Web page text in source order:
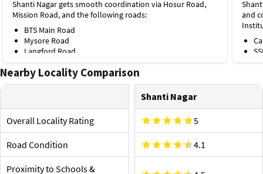
Shanti Nagar gets smooth coordination via Hosur Road,
Mission Road, and the following roads:
BTS Main Road
Mysore Road
Langford Road
Public Transport
The nearest metro stations and bus stops are Lalbagh
Metro Station (Green Line, 3.2 km), Shanthinagar Bus
Stop, and the following ones:
Krishna Rajendra Market, Green Line, 3.3 km
Trinity Metro Station, Purple Line, 3.4 km
Nanjappa Circle Bus Stop
KH Road Bus Stop
Proximity to Airport and Railway Station
and
Nearby Locality Comparison
Shanti Nagar
Overall Locality Rating 5
Road Condition 4.1
Proximity to Schools &